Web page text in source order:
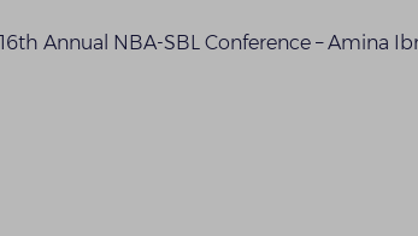
16th Annual NBA-SBL Conference – Amina